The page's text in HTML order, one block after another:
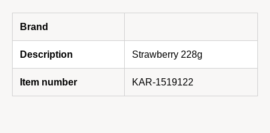
Brand
Description Strawberry 228g
Item number KAR-1519122